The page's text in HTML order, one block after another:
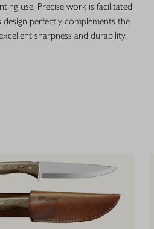
use. Precise work is facilitated
perfectly complements the
sharpness and durability,